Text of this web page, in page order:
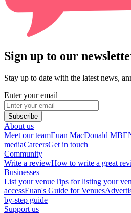
Sign up to our
Stay up to date with the latest news,
Enter your email
Subscribe
About us
Meet our teamEuan MacDonald MBE
mediaCareersGet in touch
Community
Write a reviewHow to write a great
Businesses
List your venueTips for listing your
accessEuan's Guide for Venues
by-step guide
Support us